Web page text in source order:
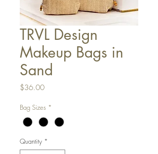
TRVL Design
Makeup Bags in
Sand
$36.00Price
Bag Sizes *
Quantity *